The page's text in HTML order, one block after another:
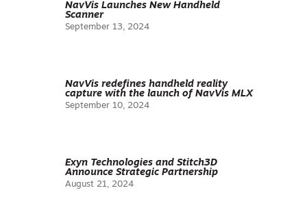
NavVis Launches New Handheld
Scanner
September 13, 2024
NavVis redefines handheld reality
capture with the launch of NavVis MLX
September 10, 2024
Exyn Technologies and Stitch3D
Announce Strategic Partnership
August 21, 2024